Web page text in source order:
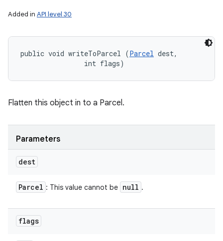
Added in API level 30
public void writeToParcel (Parcel dest,
                int flags)
Flatten this object in to a Parcel.
Parameters
dest
Parcel : This value cannot be null .
flags